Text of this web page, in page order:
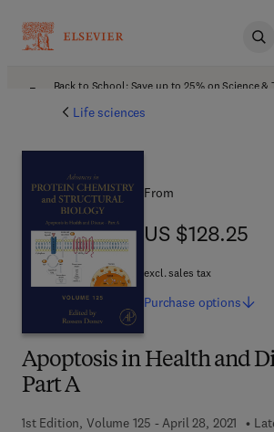
Back to School: Save up to 25% on Science
Life sciences
Apoptosis in Health and
Part A
1st Edition, Volume 125 - April 28, 2021
From
US $128.25
US $128.25
excl. sales tax
Purchase options